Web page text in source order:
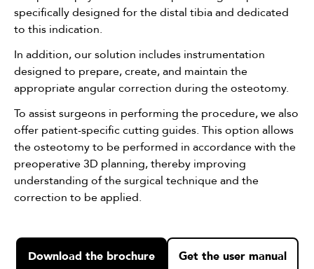
specifically designed for the distal tibia and dedicated
to this indication.
In addition, our solution includes instrumentation
designed to prepare, create, and maintain the
appropriate angular correction during the osteotomy.
To assist surgeons in performing the procedure, we also
offer patient-specific cutting guides. This option allows
the osteotomy to be performed in accordance with the
preoperative 3D planning, thereby improving
understanding of the surgical technique and the
correction to be applied.
Download the brochure Get the user manual